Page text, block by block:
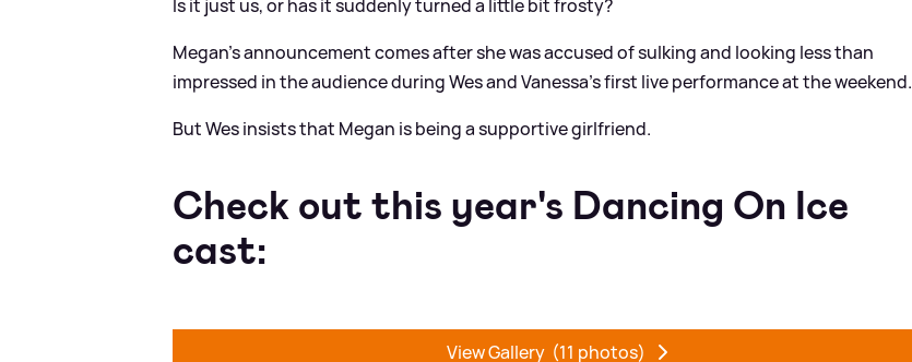
Is it just us, or has it suddenly turned a little bit frosty?
Megan's announcement comes after she was accused of sulking and looking less than
impressed in the audience during Wes and Vanessa's first live performance at the weekend.
But Wes insists that Megan is being a supportive girlfriend.
Check out this year's Dancing On Ice
cast:
View Gallery (11 photos)